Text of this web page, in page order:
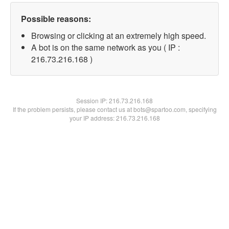
Possible reasons:
Browsing or clicking at an extremely high speed.
A bot is on the same network as you ( IP :
216.73.216.168 )
Session IP:216.73.216.168
If the problem persists, please contact us at bots@spartoo.com, specifying
your IP address: 216.73.216.168